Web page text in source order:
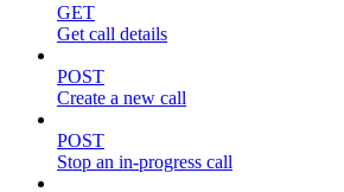
GET
Get call details
POST
Create a new call
POST
Stop an in-progress call